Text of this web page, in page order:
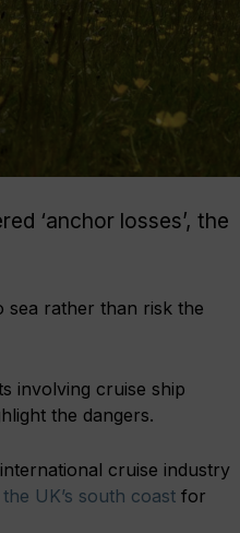
‘anchor losses’, the
sea rather than risk the
involving cruise ship
the dangers.
cruise industry
UK’s south coast for